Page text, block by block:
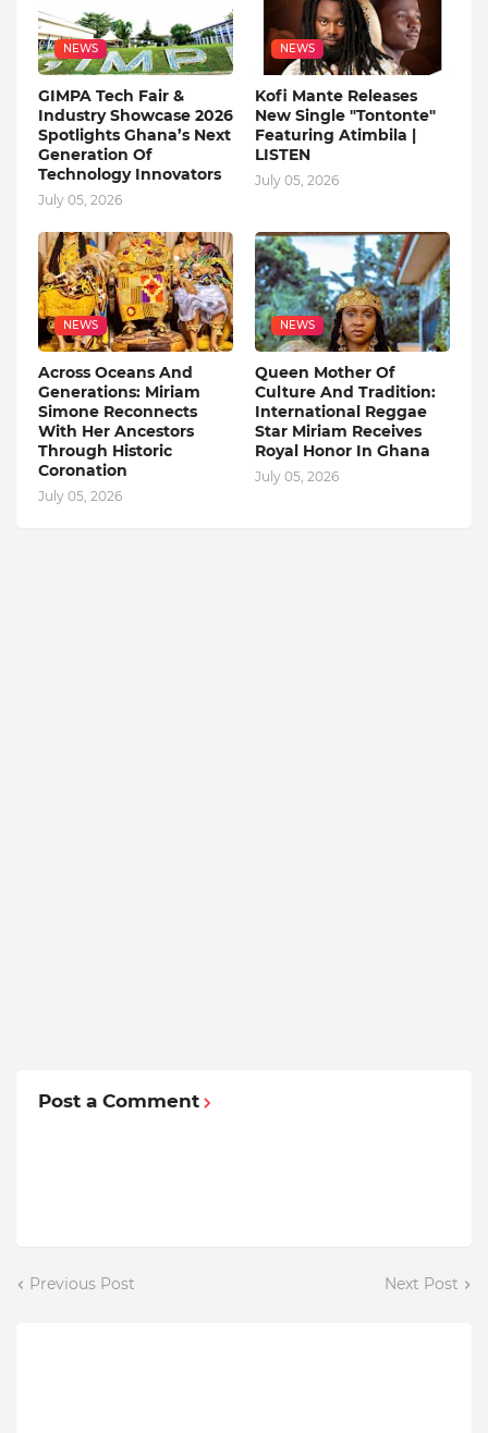
NEWS
GIMPA Tech Fair &
Industry Showcase 2026
Spotlights Ghana’s Next
Generation Of
Technology Innovators
July 05, 2026
NEWS
Kofi Mante Releases
New Single "Tontonte"
Featuring Atimbila |
LISTEN
July 05, 2026
NEWS
Across Oceans And
Generations: Miriam
Simone Reconnects
With Her Ancestors
Through Historic
Coronation
July 05, 2026
NEWS
Queen Mother Of
Culture And Tradition:
International Reggae
Star Miriam Receives
Royal Honor In Ghana
July 05, 2026
Post a Comment
Previous Post Next Post